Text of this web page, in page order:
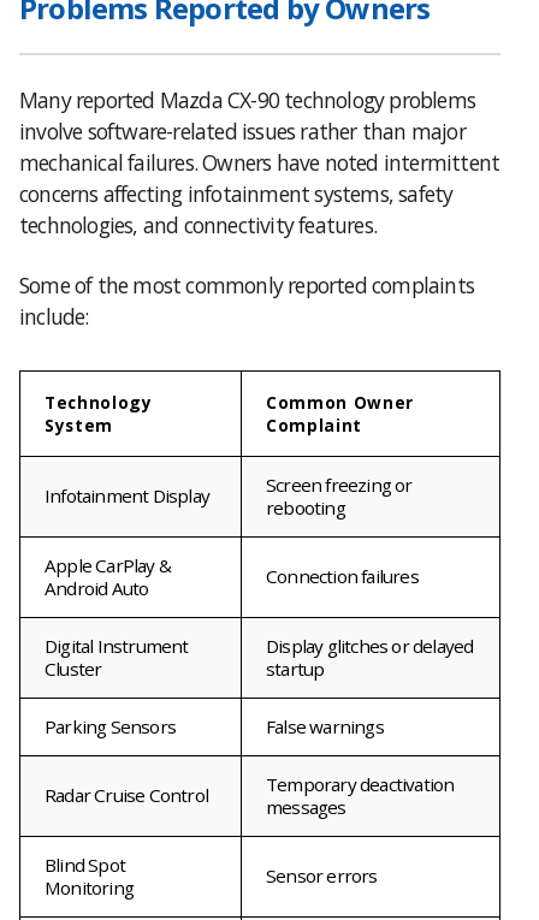
Many reported Mazda CX-90 technology problems
involve software-related issues rather than major
mechanical failures. Owners have noted intermittent
concerns affecting infotainment systems, safety
technologies, and connectivity features.
Some of the most commonly reported complaints
include:
Technology
System
Common Owner
Complaint
Infotainment Display
Screen freezing or
rebooting
Apple CarPlay &
Android Auto
Connection failures
Digital Instrument
Cluster
Display glitches or delayed
startup
Parking Sensors False warnings
Radar Cruise Control
Temporary deactivation
messages
Blind Spot
Monitoring
Sensor errors